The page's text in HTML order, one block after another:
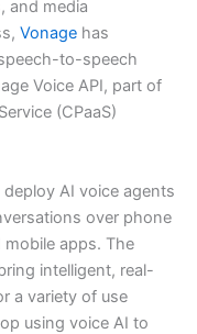
and media
Vonage has
to-speech
Voice API, part of
(CPaaS)
AI voice agents
over phone
mobile apps. The
intelligent, real-
a variety of use
using voice AI to